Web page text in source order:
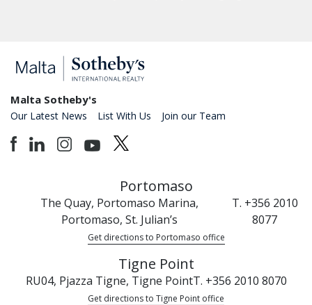
Malta Sotheby's
Our Latest News List With Us Join our Team
Portomaso
The Quay, Portomaso Marina,
Portomaso, St. Julian’s
T. +356 2010
8077
Get directions to Portomaso office
Tigne Point
RU04, Pjazza Tigne, Tigne PointT. +356 2010 8070
Get directions to Tigne Point office